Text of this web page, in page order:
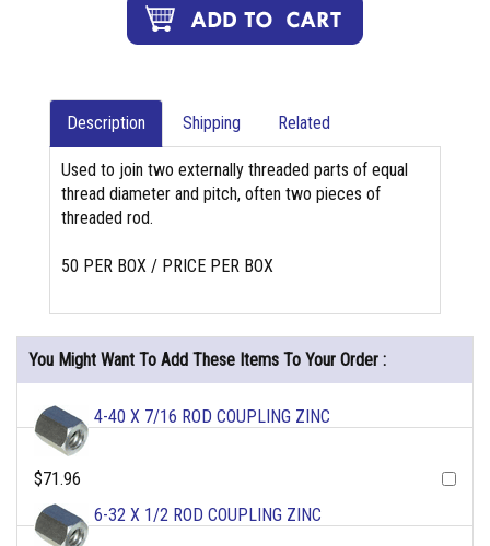
Description Shipping Related
Used to join two externally threaded parts of equal
thread diameter and pitch, often two pieces of
threaded rod.
50 PER BOX / PRICE PER BOX
You Might Want To Add These Items To Your Order :
4-40 X 7/16 ROD COUPLING ZINC
$71.96
6-32 X 1/2 ROD COUPLING ZINC